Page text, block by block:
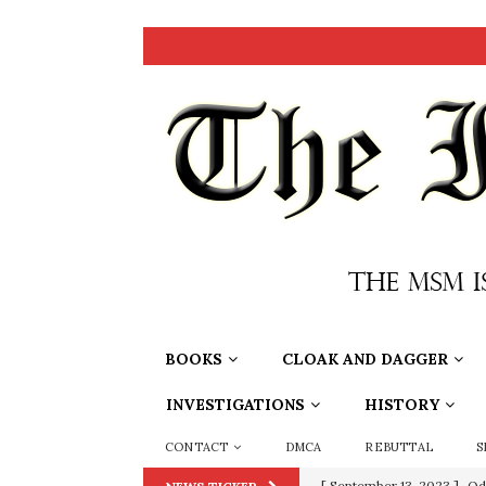
BOOKS CLOAK AND DAGGER
INVESTIGATIONS HISTORY
CONTACT DMCA REBUTTAL